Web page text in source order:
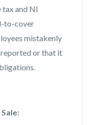
tax and NI
to-cover
mistakenly
reported or that it